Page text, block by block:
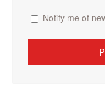
Notify me of